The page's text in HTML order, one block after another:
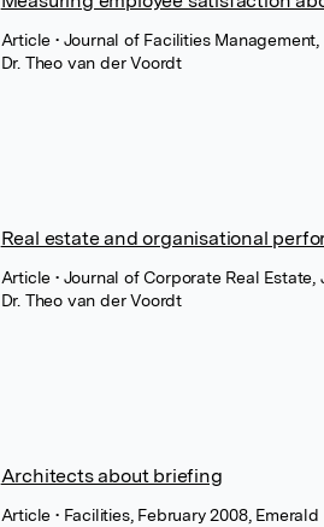
Article• Journal of Facilities
Dr. Theo van der Voordt
Real estate and organisational
Article• Journal of Corporate Real Estate,
Dr. Theo van der Voordt
Architects about briefing
Article• Facilities, February 2008, Emerald